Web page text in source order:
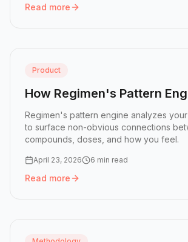
Read more
Read more: Why GLP-1 Medications
Product
How Regimen's Pattern
Regimen's pattern engine analyzes
to surface non-obvious connections
compounds, doses, and how you feel.
April 23, 2026 6 min read
Read more
Read more: How Regimen's Pattern